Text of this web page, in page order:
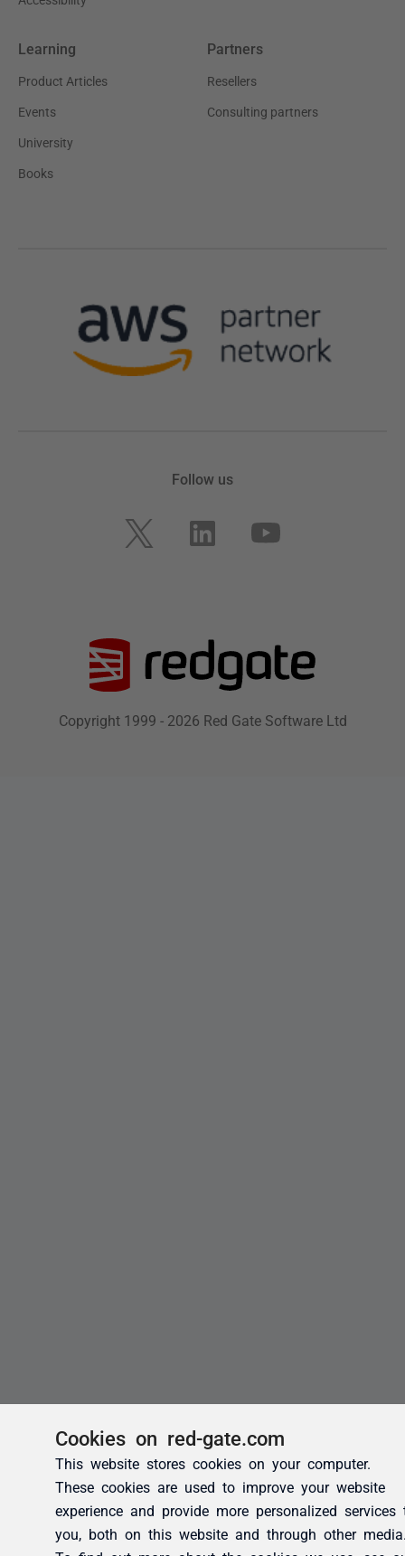
Cookies on red-gate.com
This website stores cookies on your computer.
These cookies are used to improve your website
experience and provide more personalized services
you, both on this website and through other